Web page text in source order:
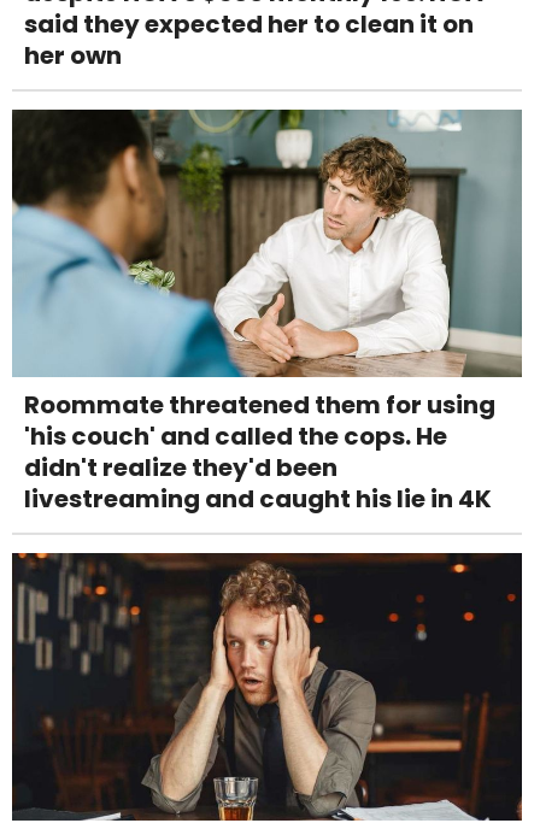
said they expected her to clean it on
her own
Roommate threatened them for using
'his couch' and called the cops. He
didn't realize they'd been
livestreaming and caught his lie in 4K